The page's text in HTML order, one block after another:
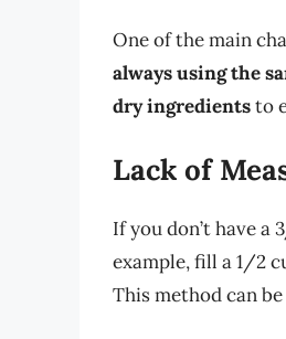
One of the main
always using the
dry ingredientsto
Lack of
If you don’t have a
example, fill a 1/2
This method can